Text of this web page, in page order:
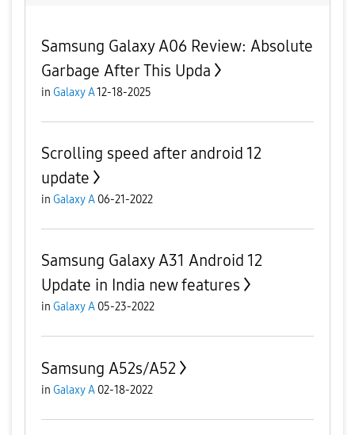
Samsung Galaxy A06 Review: Absolute
Garbage After This Upda
in Galaxy A12-18-2025
Scrolling speed after android 12
update
in Galaxy A 06-21-2022
Samsung Galaxy A31 Android 12
Update in India new features
in Galaxy A 05-23-2022
Samsung A52s/A52
in Galaxy A 02-18-2022